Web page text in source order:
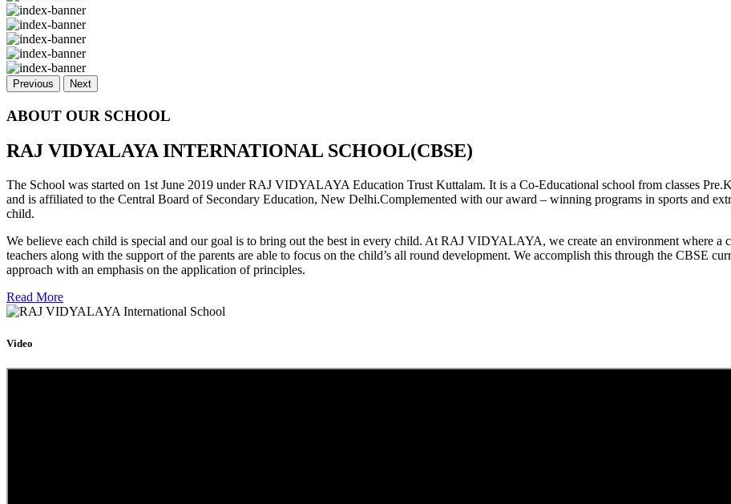
Previous Next
ABOUT OUR SCHOOL
RAJ VIDYALAYA INTERNATIONAL SCHOOL(CBSE)
The School was started on 1st June 2019 under RAJ VIDYALAYA Education Trust Kuttalam. It is a Co-Educational school from classes
and is affiliated to the Central Board of Secondary Education, New Delhi.Complemented with our award – winning programs in sports and
child.
We believe each child is special and our goal is to bring out the best in every child. At RAJ VIDYALAYA, we create an environment where a
teachers along with the support of the parents are able to focus on the child’s all round development. We accomplish this through the CBSE
approach with an emphasis on the application of principles.
Read More
Video